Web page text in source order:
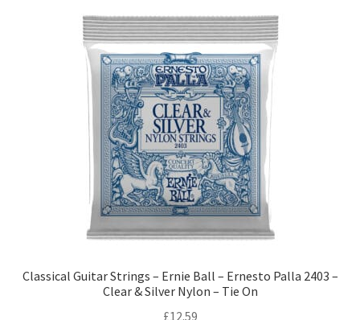
Classical Guitar Strings – Ernie Ball – Ernesto Palla 2403 –
Clear & Silver Nylon – Tie On
£12.59